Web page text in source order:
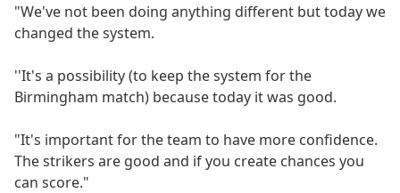
"We've not been doing anything different but today we
changed the system.
''It's a possibility (to keep the system for the
Birmingham match) because today it was good.
"It's important for the team to have more confidence.
The strikers are good and if you create chances you
can score."